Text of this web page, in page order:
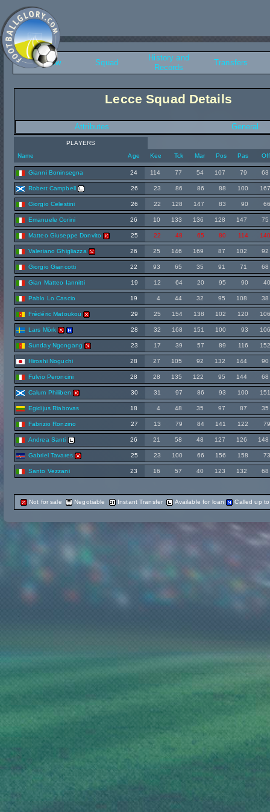
Overview Squad
History and
Records
Transfers
Lecce Squad Details
Attributes General
PLAYERS
Name
Age Kee Tck Mar Pos Pas Off
Gianni Boninsegna 24 114 77 54 107 79 63
Robert Campbell 26 23 86 86 88 100
Giorgio Celestini 26 22 128 147 83 90
Emanuele Corini 26 10 133 136 128 147 75
Matteo Giuseppe Donvito 25 22 48 65 80 114
Valeriano Ghigliazza 26 25 146 169 87 102 92
Giorgio Giancotti 22 93 65 35 91 71 68
Gian Matteo Iannitti 19 12 64 20 95 90
Pablo Lo Cascio 19 4 44 32 95 108 38
Frédéric Matoukou 29 25 154 138 102 120
Lars Mörk 28 32 168 151 100 93
Sunday Ngongang 23 17 39 57 89 116
Hiroshi Noguchi 28 27 105 92 132 144 90
Fulvio Peroncini 28 28 135 122 95 144 68
Calum Philiben 30 31 97 86 93 100
Egidijus Riabovas 18 4 48 35 97 87 35
Fabrizio Ronzino 27 13 79 84 141 122
Andrea Santi 26 21 58 48 127 126 148
Gabriel Tavares 25 23 100 66 156 158
Santo Vezzani 23 16 57 40 123 132 68
Not for sale Negotiable Instant Transfer Available for loan Called up